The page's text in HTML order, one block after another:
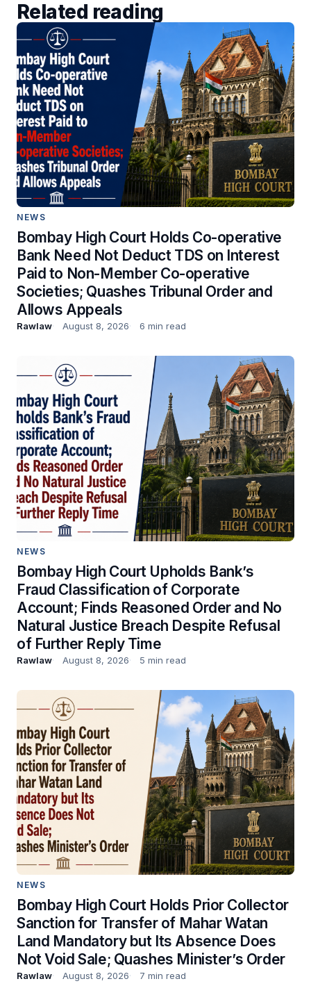
Related reading
NEWS
Bombay High Court Holds Co-operative
Bank Need Not Deduct TDS on Interest
Paid to Non-Member Co-operative
Societies; Quashes Tribunal Order and
Allows Appeals
Rawlaw August 8, 2026 6 min read
NEWS
Bombay High Court Upholds Bank’s
Fraud Classification of Corporate
Account; Finds Reasoned Order and No
Natural Justice Breach Despite Refusal
of Further Reply Time
Rawlaw August 8, 2026 5 min read
NEWS
Bombay High Court Holds Prior Collector
Sanction for Transfer of Mahar Watan
Land Mandatory but Its Absence Does
Not Void Sale; Quashes Minister’s Order
Rawlaw August 8, 2026 7 min read